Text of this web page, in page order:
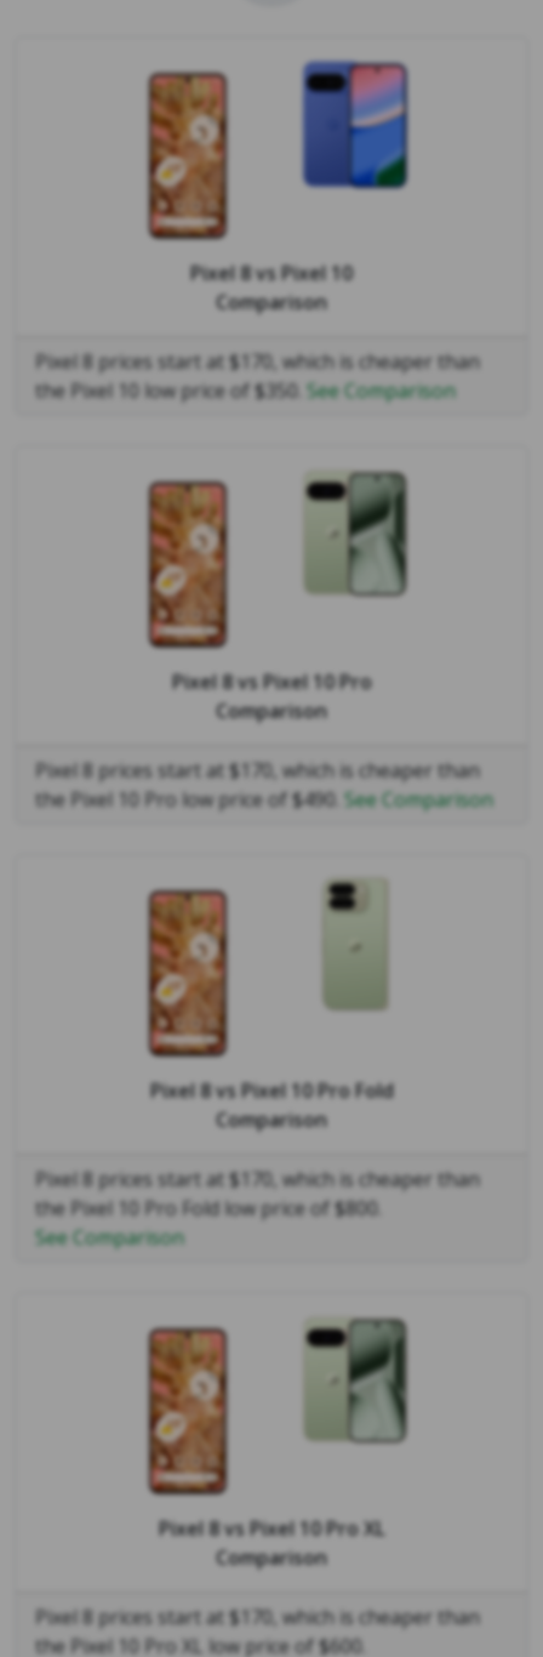
Pixel 8vsPixel 10
Comparison
Pixel 8 prices start at $170, which is cheaper than
the Pixel 10 low price of $350. See Comparison
Pixel 8vsPixel 10 Pro
Comparison
Pixel 8 prices start at $170, which is cheaper than
the Pixel 10 Pro low price of $490. See Comparison
Pixel 8vsPixel 10 Pro Fold
Comparison
Pixel 8 prices start at $170, which is cheaper than
the Pixel 10 Pro Fold low price of $800.
See Comparison
Pixel 8vsPixel 10 Pro XL
Comparison
Pixel 8 prices start at $170, which is cheaper than
the Pixel 10 Pro XL low price of $600.